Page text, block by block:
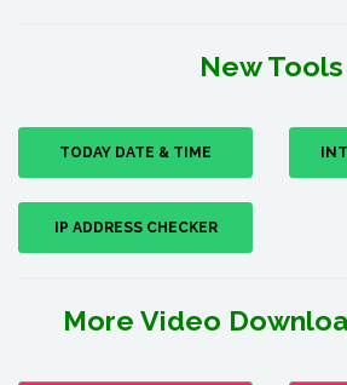
New Tools
TODAY DATE & TIME
IP ADDRESS CHECKER
More Video